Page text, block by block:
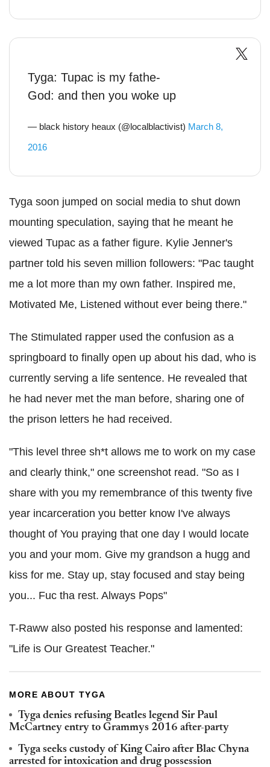
Tyga: Tupac is my fathe-
God: and then you woke up
— black history heaux (@localblactivist) March 8,
2016
Tyga soon jumped on social media to shut down
mounting speculation, saying that he meant he
viewed Tupac as a father figure. Kylie Jenner's
partner told his seven million followers: "Pac taught
me a lot more than my own father. Inspired me,
Motivated Me, Listened without ever being there."
The Stimulated rapper used the confusion as a
springboard to finally open up about his dad, who is
currently serving a life sentence. He revealed that
he had never met the man before, sharing one of
the prison letters he had received.
"This level three sh*t allows me to work on my case
and clearly think," one screenshot read. "So as I
share with you my remembrance of this twenty five
year incarceration you better know I've always
thought of You praying that one day I would locate
you and your mom. Give my grandson a hugg and
kiss for me. Stay up, stay focused and stay being
you... Fuc tha rest. Always Pops"
T-Raww also posted his response and lamented:
"Life is Our Greatest Teacher."
MORE ABOUT TYGA
Tyga denies refusing Beatles legend Sir Paul
McCartney entry to Grammys 2016 after-party
Tyga seeks custody of King Cairo after Blac Chyna
arrested for intoxication and drug possession